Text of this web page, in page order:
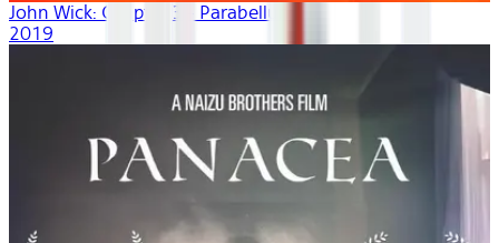
John Wick: Chapter 3 - Parabellum
2019